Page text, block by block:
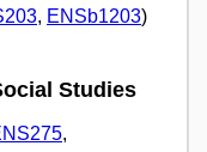
, ENSb1203)
Studies
,